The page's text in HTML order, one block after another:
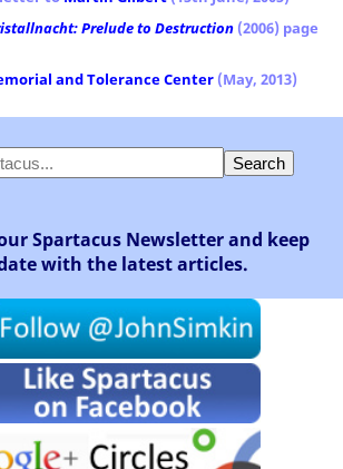
Prelude to Destruction (2006) page
and Tolerance Center (May, 2013)
Spartacus Newsletter and keep
with the latest articles.